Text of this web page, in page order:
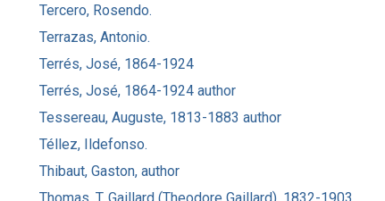
Tercero, Rosendo.
Terrazas, Antonio.
Terrés, José, 1864-1924
Terrés, José, 1864-1924 author
Tessereau, Auguste, 1813-1883 author
Téllez, Ildefonso.
Thibaut, Gaston, author
Thomas, T. Gaillard (Theodore Gaillard), 1832-1903